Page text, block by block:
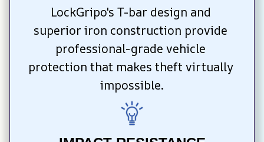
LockGripo's T-bar design and
superior iron construction provide
professional-grade vehicle
protection that makes theft virtually
impossible.